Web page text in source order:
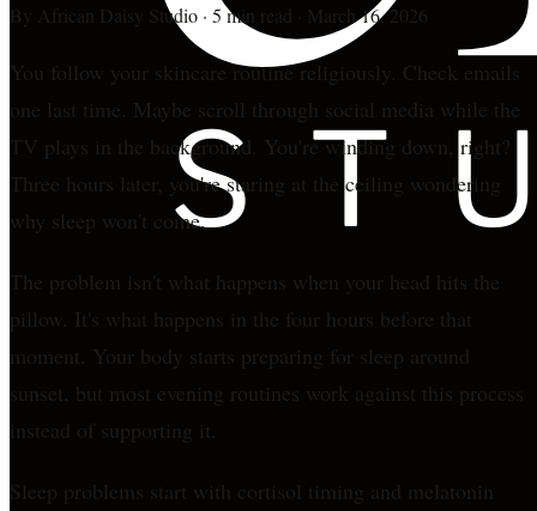
By African Daisy Studio · 5 min read March 16, 2026
You follow your skincare routine religiously. Check emails
one last time. Maybe scroll through social media while the
TV plays in the background. You're winding down, right?
Three hours later, you're staring at the ceiling wondering
why sleep won't come.
The problem isn't what happens when your head hits the
pillow. It's what happens in the four hours before that
moment. Your body starts preparing for sleep around
sunset, but most evening routines work against this process
instead of supporting it.
Sleep problems start with cortisol timing and melatonin